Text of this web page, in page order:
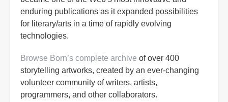
enduring publications as it expanded possibilities
for literary/arts in a time of rapidly evolving
technologies.
Browse Born’s complete archive of over 400
storytelling artworks, created by an ever-changing
volunteer community of writers, artists,
programmers, and other collaborators.